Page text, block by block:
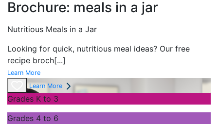
Brochure: meals in a jar
Nutritious Meals in a Jar
Looking for quick, nutritious meal ideas? Our free
recipe broch[...]
Learn More
Learn More
Grades K to 3
Grades 4 to 6